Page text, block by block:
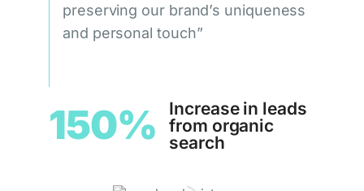
preserving our brand’s uniqueness
and personal touch”
150%
Increase in leads
from organic
search